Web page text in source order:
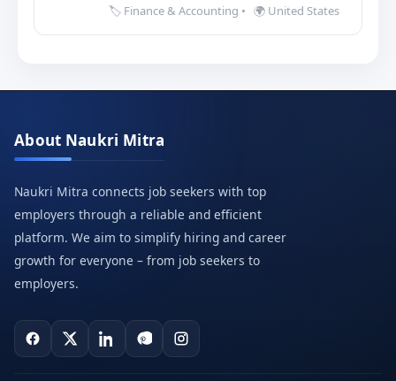
🏷️ Finance & Accounting • 🌍 United States
About Naukri Mitra
Naukri Mitra connects job seekers with top
employers through a reliable and efficient
platform. We aim to simplify hiring and career
growth for everyone – from job seekers to
employers.